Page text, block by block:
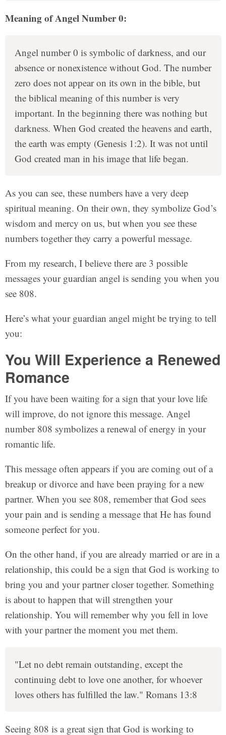
Meaning of Angel Number 0:
Angel number 0 is symbolic of darkness, and our
absence or nonexistence without God. The number
zero does not appear on its own in the bible, but
the biblical meaning of this number is very
important. In the beginning there was nothing but
darkness. When God created the heavens and earth,
the earth was empty (Genesis 1:2). It was not until
God created man in his image that life began.
As you can see, these numbers have a very deep
spiritual meaning. On their own, they symbolize God’s
wisdom and mercy on us, but when you see these
numbers together they carry a powerful message.
From my research, I believe there are 3 possible
messages your guardian angel is sending you when you
see 808.
Here’s what your guardian angel might be trying to tell
you:
You Will Experience a Renewed
Romance
If you have been waiting for a sign that your love life
will improve, do not ignore this message. Angel
number 808 symbolizes a renewal of energy in your
romantic life.
This message often appears if you are coming out of a
breakup or divorce and have been praying for a new
partner. When you see 808, remember that God sees
your pain and is sending a message that He has found
someone perfect for you.
On the other hand, if you are already married or are in a
relationship, this could be a sign that God is working to
bring you and your partner closer together. Something
is about to happen that will strengthen your
relationship. You will remember why you fell in love
with your partner the moment you met them.
"Let no debt remain outstanding, except the
continuing debt to love one another, for whoever
loves others has fulfilled the law." Romans 13:8
Seeing 808 is a great sign that God is working to